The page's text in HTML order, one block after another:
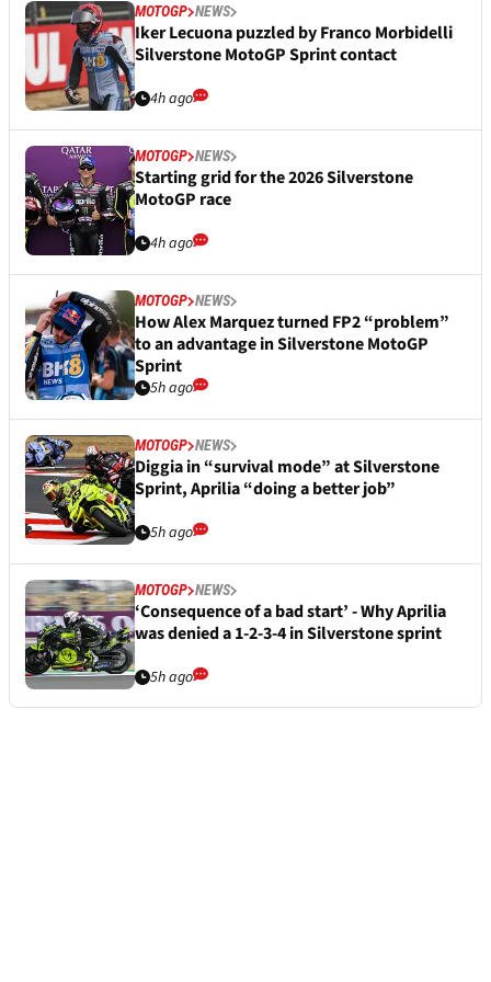
MOTOGP NEWS
Iker Lecuona puzzled by Franco Morbidelli
Silverstone MotoGP Sprint contact
4h ago
MOTOGP NEWS
Starting grid for the 2026 Silverstone
MotoGP race
4h ago
MOTOGP NEWS
How Alex Marquez turned FP2 “problem”
to an advantage in Silverstone MotoGP
Sprint
5h ago
MOTOGP NEWS
Diggia in “survival mode” at Silverstone
Sprint, Aprilia “doing a better job”
5h ago
MOTOGP NEWS
‘Consequence of a bad start’ - Why Aprilia
was denied a 1-2-3-4 in Silverstone sprint
5h ago